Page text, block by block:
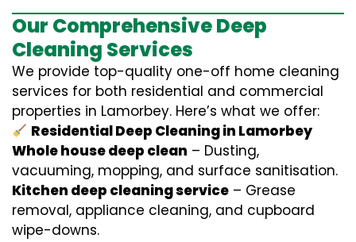
Our Comprehensive Deep
Cleaning Services
We provide top-quality one-off home cleaning
services for both residential and commercial
properties in Lamorbey. Here’s what we offer:
Residential Deep Cleaning in Lamorbey
Whole house deep clean – Dusting,
vacuuming, mopping, and surface sanitisation.
Kitchen deep cleaning service – Grease
removal, appliance cleaning, and cupboard
wipe-downs.